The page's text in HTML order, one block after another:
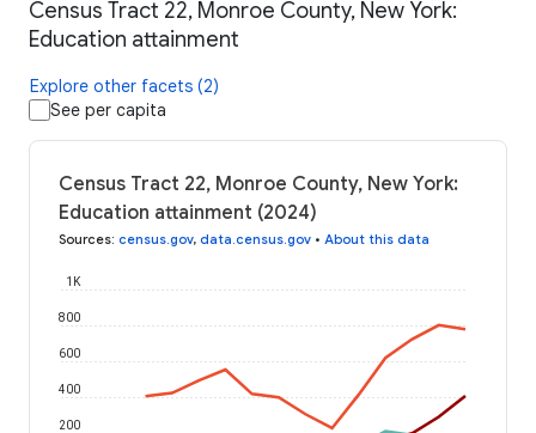
Census Tract 22, Monroe County, New York:
Education attainment
Explore other facets (2)
See per capita
Census Tract 22, Monroe County, New York:
Education attainment (2024)
Sources: census.gov, data.census.gov • About this data
200
400
600
800
1K